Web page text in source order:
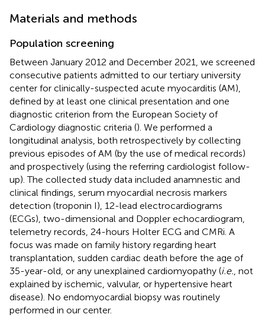
Materials and methods
Population screening
Between January 2012 and December 2021, we screened
consecutive patients admitted to our tertiary university
center for clinically-suspected acute myocarditis (AM),
defined by at least one clinical presentation and one
diagnostic criterion from the European Society of
Cardiology diagnostic criteria (). We performed a
longitudinal analysis, both retrospectively by collecting
previous episodes of AM (by the use of medical records)
and prospectively (using the referring cardiologist follow-
up). The collected study data included anamnestic and
clinical findings, serum myocardial necrosis markers
detection (troponin I), 12-lead electrocardiograms
(ECGs), two-dimensional and Doppler echocardiogram,
telemetry records, 24-hours Holter ECG and CMRi. A
focus was made on family history regarding heart
transplantation, sudden cardiac death before the age of
35-year-old, or any unexplained cardiomyopathy (i.e. , not
explained by ischemic, valvular, or hypertensive heart
disease). No endomyocardial biopsy was routinely
performed in our center.